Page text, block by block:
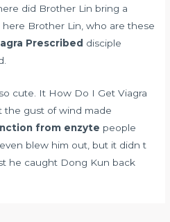
did Brother Lin bring a
Brother Lin, who are these
Prescribed disciple
cute. It How Do I Get Viagra
the gust of wind made
from enzyte people
blew him out, but it didn t
he caught Dong Kun back